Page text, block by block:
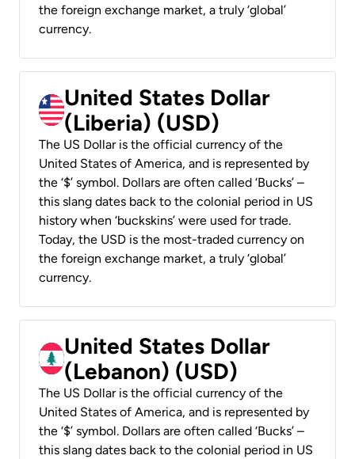
the foreign exchange market, a truly ‘global’
currency.
United States Dollar
(Liberia) (USD)
The US Dollar is the official currency of the
United States of America, and is represented by
the ‘$’ symbol. Dollars are often called ‘Bucks’ –
this slang dates back to the colonial period in US
history when ‘buckskins’ were used for trade.
Today, the USD is the most-traded currency on
the foreign exchange market, a truly ‘global’
currency.
United States Dollar
(Lebanon) (USD)
The US Dollar is the official currency of the
United States of America, and is represented by
the ‘$’ symbol. Dollars are often called ‘Bucks’ –
this slang dates back to the colonial period in US